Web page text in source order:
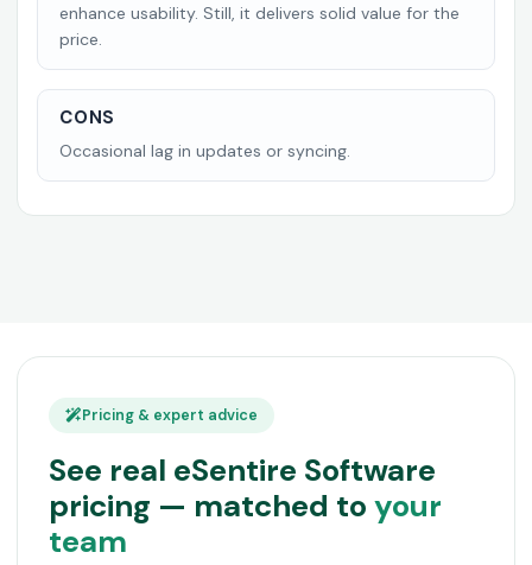
enhance usability. Still, it delivers solid value for the
price.
CONS
Occasional lag in updates or syncing.
Pricing & expert advice
See real eSentire Software
pricing — matched to your
team